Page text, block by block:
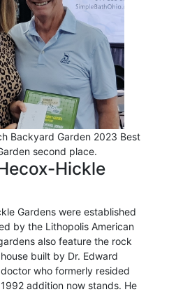
Backyard Garden 2023 Best
second place.
Hickle
Gardens were established
by the Lithopolis American
also feature the rock
built by Dr. Edward
who formerly resided
addition now stands. He